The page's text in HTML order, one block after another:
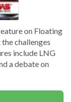
on Floating
challenges
include LNG
a debate on